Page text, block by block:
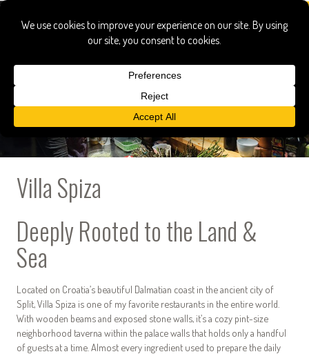
Villa Spiza
Deeply Rooted to the Land &
Sea
Located on Croatia’s beautiful Dalmatian coast in the ancient city of
Split, Villa Spiza is one of my favorite restaurants in the entire world.
With wooden beams and exposed stone walls, it’s a cozy pint-size
neighborhood taverna within the palace walls that holds only a handful
of guests at a time. Almost every ingredient used to prepare the daily